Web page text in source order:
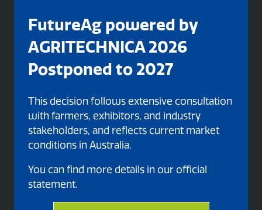
FutureAg powered by
AGRITECHNICA 2026
Postponed to 2027
This decision follows extensive consultation
with farmers, exhibitors, and industry
stakeholders, and reflects current market
conditions in Australia.
You can find more details in our official
statement.
Organised By